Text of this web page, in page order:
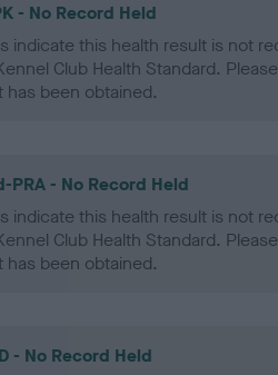
- No Record Held
indicate this health result is not
Club Health Standard.
has been obtained.
PRA - No Record Held
indicate this health result is not
Club Health Standard.
has been obtained.
- No Record Held